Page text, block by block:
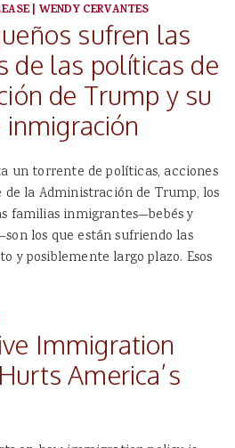
| WENDY CERVANTES
sufren las
de las políticas de
de Trump y su
un torrente de políticas, acciones
la Administración de Trump, los
familias inmigrantes—bebés y
los que están sufriendo las
y posiblemente largo plazo. Esos
Immigration
America’s